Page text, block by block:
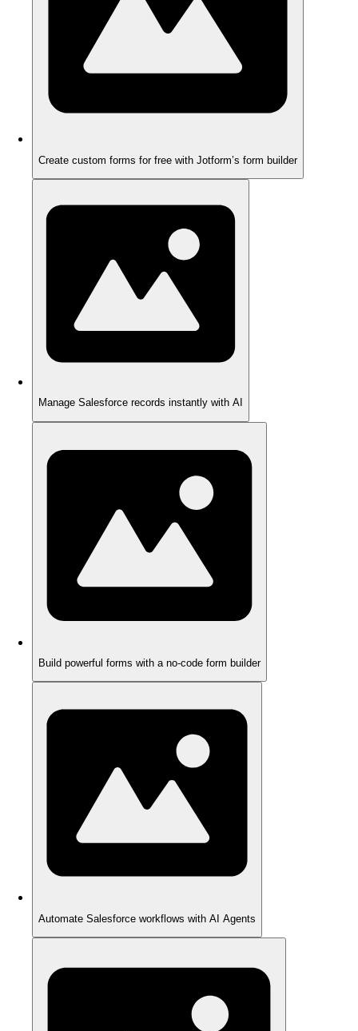
Create custom forms for free with Jotform’s form builder
Manage Salesforce records instantly with AI
Build powerful forms with a no-code form builder
Automate Salesforce workflows with AI Agents